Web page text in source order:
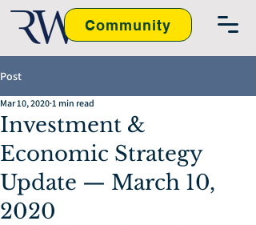
Community
Post
Investment &
Economic Strategy
Update — March 10,
2020
Mar 10, 2020 1 min read